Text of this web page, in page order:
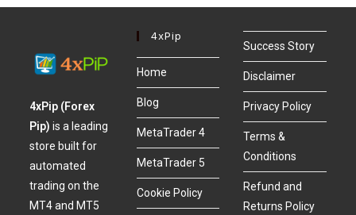
4xPip (Forex
Pip)is a leading
store built for
automated
trading on the
MT4 and MT5
4xPip
Home
Blog
MetaTrader 4
MetaTrader 5
Cookie Policy
Success Story
Disclaimer
Privacy Policy
Terms &
Conditions
Refund and
Returns Policy